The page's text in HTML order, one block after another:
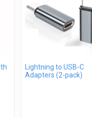
Lightning to USB-C
Adapters (2-pack)